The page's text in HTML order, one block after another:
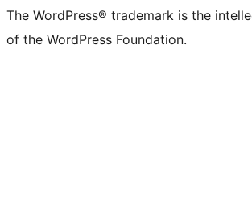
The WordPress® trademark is the
of the WordPress Foundation.